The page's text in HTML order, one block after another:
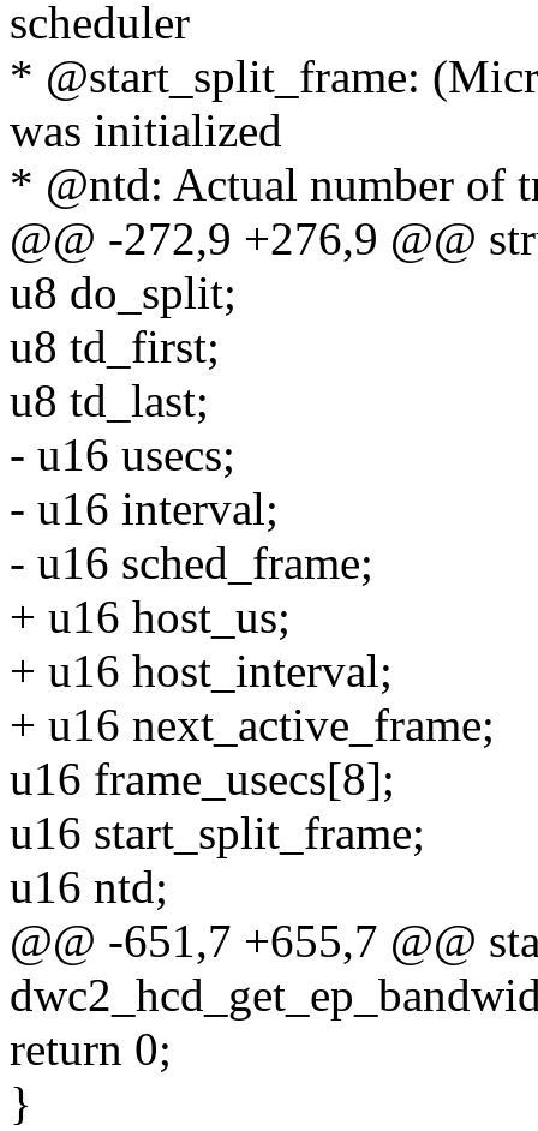
scheduler
* @start_split_frame:
was initialized
* @ntd: Actual number of
@@ -272,9 +276,9 @@
u8 do_split;
u8 td_first;
u8 td_last;
- u16 usecs;
- u16 interval;
- u16 sched_frame;
+ u16 host_us;
+ u16 host_interval;
+ u16 next_active_frame;
u16 frame_usecs[8];
u16 start_split_frame;
u16 ntd;
@@ -651,7 +655,7 @@
return 0;
}